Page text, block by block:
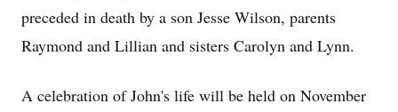
preceded in death by a son Jesse Wilson, parents
Raymond and Lillian and sisters Carolyn and Lynn.
A celebration of John's life will be held on November